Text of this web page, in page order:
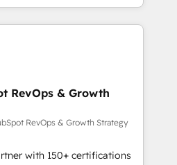
En France et à
avec des ETI
digitale et des
et de méthodologie RevOps
marketing, commerciales et
synchronisation API,
les visiteurs en
RevOps & Growth
RevOps & Growth Strategy
with 150+ certifications